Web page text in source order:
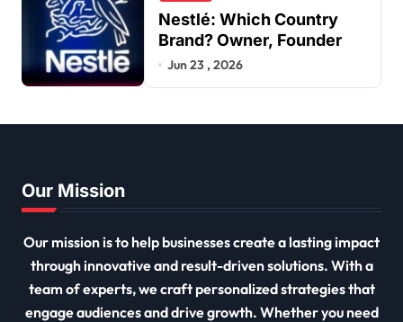
Nestlé: Which Country
Brand? Owner, Founder
Jun 23 , 2026
Our Mission
Our mission is to help businesses create a lasting impact
through innovative and result-driven solutions. With a
team of experts, we craft personalized strategies that
engage audiences and drive growth. Whether you need